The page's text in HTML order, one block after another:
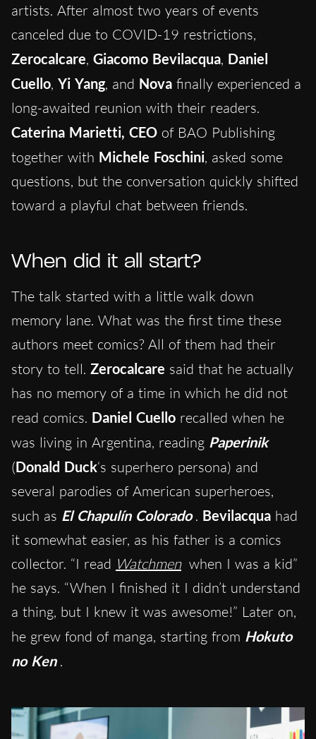
artists. After almost two years of events
canceled due to COVID-19 restrictions,
Zerocalcare, Giacomo Bevilacqua, Daniel
Cuello, Yi Yang, and Nova finally experienced a
long-awaited reunion with their readers.
Caterina Marietti, CEO of BAO Publishing
together with Michele Foschini, asked some
questions, but the conversation quickly shifted
toward a playful chat between friends.
When did it all start?
The talk started with a little walk down
memory lane. What was the first time these
authors meet comics? All of them had their
story to tell. Zerocalcare said that he actually
has no memory of a time in which he did not
read comics. Daniel Cuello recalled when he
was living in Argentina, reading Paperinik
(Donald Duck‘s superhero persona) and
several parodies of American superheroes,
such as El Chapulín Colorado . Bevilacqua had
it somewhat easier, as his father is a comics
collector. “I read Watchmen when I was a kid”
he says. “When I finished it I didn’t understand
a thing, but I knew it was awesome!” Later on,
he grew fond of manga, starting from Hokuto
no Ken .